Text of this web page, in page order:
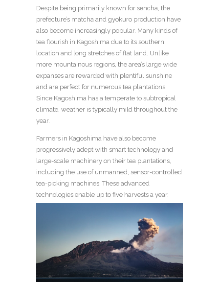
Despite being primarily known for sencha, the
prefecture’s matcha and gyokuro production have
also become increasingly popular. Many kinds of
tea flourish in Kagoshima due to its southern
location and long stretches of flat land. Unlike
more mountainous regions, the area’s large wide
expanses are rewarded with plentiful sunshine
and are perfect for numerous tea plantations.
Since Kagoshima has a temperate to subtropical
climate, weather is typically mild throughout the
year.
Farmers in Kagoshima have also become
progressively adept with smart technology and
large-scale machinery on their tea plantations,
including the use of unmanned, sensor-controlled
tea-picking machines. These advanced
technologies enable up to five harvests a year.